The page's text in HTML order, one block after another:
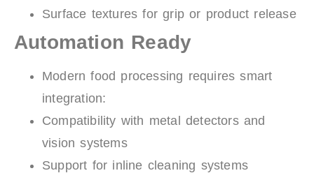
Surface textures for grip or product release
Automation Ready
Modern food processing requires smart
integration:
Compatibility with metal detectors and
vision systems
Support for inline cleaning systems